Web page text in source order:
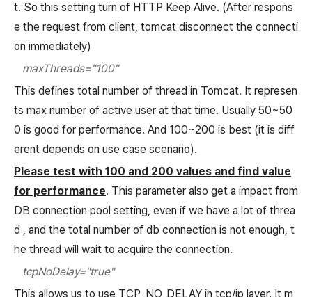
t. So this setting turn of HTTP Keep Alive. (After respons
e the request from client, tomcat disconnect the connecti
on immediately)
maxThreads="100"
This defines total number of thread in Tomcat. It represen
ts max number of active user at that time. Usually 50~50
0 is good for performance. And 100~200 is best (it is diff
erent depends on use case scenario).
Please test with 100 and 200 values and find value
for performance. This parameter also get a impact from
DB connection pool setting, even if we have a lot of threa
d , and the total number of db connection is not enough, t
he thread will wait to acquire the connection.
tcpNoDelay="true"
This allows us to use TCP_NO_DELAY in tcp/ip layer. It m